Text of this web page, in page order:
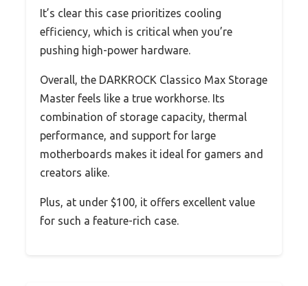
It’s clear this case prioritizes cooling
efficiency, which is critical when you’re
pushing high-power hardware.
Overall, the DARKROCK Classico Max Storage
Master feels like a true workhorse. Its
combination of storage capacity, thermal
performance, and support for large
motherboards makes it ideal for gamers and
creators alike.
Plus, at under $100, it offers excellent value
for such a feature-rich case.